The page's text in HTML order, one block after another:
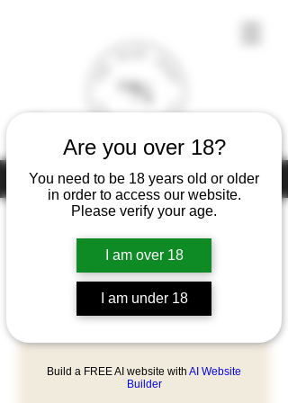
Are you over 18?
You need to be 18 years old or older
in order to access our website.
Please verify your age.
I am over 18
I am under 18
Build a FREE AI website with AI Website
Builder
Under the law of Hong Kong, intoxicating liquor must not be sold or
supplied to a minor (under 18) in the course of business
Château Cantemerle
1 product Filter & Sort